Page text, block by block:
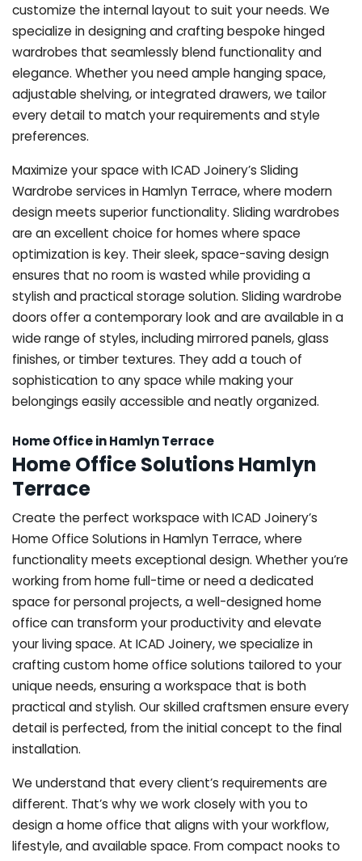
customize the internal layout to suit your needs. We
specialize in designing and crafting bespoke hinged
wardrobes that seamlessly blend functionality and
elegance. Whether you need ample hanging space,
adjustable shelving, or integrated drawers, we tailor
every detail to match your requirements and style
preferences.
Maximize your space with ICAD Joinery’s Sliding
Wardrobe services in Hamlyn Terrace, where modern
design meets superior functionality. Sliding wardrobes
are an excellent choice for homes where space
optimization is key. Their sleek, space-saving design
ensures that no room is wasted while providing a
stylish and practical storage solution. Sliding wardrobe
doors offer a contemporary look and are available in a
wide range of styles, including mirrored panels, glass
finishes, or timber textures. They add a touch of
sophistication to any space while making your
belongings easily accessible and neatly organized.
Home Office in Hamlyn Terrace
Home Office Solutions Hamlyn
Terrace
Create the perfect workspace with ICAD Joinery’s
Home Office Solutions in Hamlyn Terrace, where
functionality meets exceptional design. Whether you’re
working from home full-time or need a dedicated
space for personal projects, a well-designed home
office can transform your productivity and elevate
your living space. At ICAD Joinery, we specialize in
crafting custom home office solutions tailored to your
unique needs, ensuring a workspace that is both
practical and stylish. Our skilled craftsmen ensure every
detail is perfected, from the initial concept to the final
installation.
We understand that every client’s requirements are
different. That’s why we work closely with you to
design a home office that aligns with your workflow,
lifestyle, and available space. From compact nooks to